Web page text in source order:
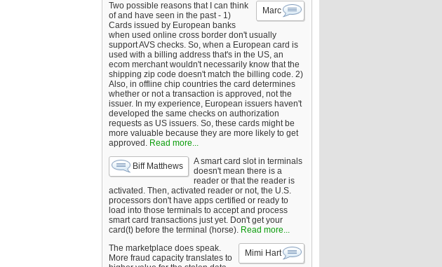
Marc
Two possible reasons that I can think
of and have seen in the past - 1)
Cards issued by European banks
when used online cross border don't usually
support AVS checks. So, when a European card is
used with a billing address that's in the US, an
ecom merchant wouldn't necessarily know that the
shipping zip code doesn't match the billing code. 2)
Also, in offline chip countries the card determines
whether or not a transaction is approved, not the
issuer. In my experience, European issuers haven't
developed the same checks on authorization
requests as US issuers. So, these cards might be
more valuable because they are more likely to get
approved. Read more...
Biff Matthews
A smart card slot in terminals
doesn't mean there is a
reader or that the reader is
activated. Then, activated reader or not, the U.S.
processors don't have apps certified or ready to
load into those terminals to accept and process
smart card transactions just yet. Don't get your
card(t) before the terminal (horse). Read more...
Mimi Hart
The marketplace does speak.
More fraud capacity translates to